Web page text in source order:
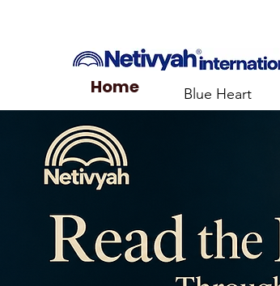
Home Blue Heart